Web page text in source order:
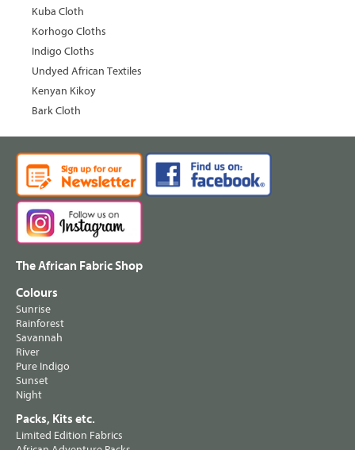
Kuba Cloth
Korhogo Cloths
Indigo Cloths
Undyed African Textiles
Kenyan Kikoy
Bark Cloth
The African Fabric Shop
Colours
Sunrise
Rainforest
Savannah
River
Pure Indigo
Sunset
Night
Packs, Kits etc.
Limited Edition Fabrics